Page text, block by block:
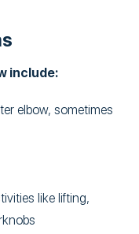
include:
elbow, sometimes
like lifting,